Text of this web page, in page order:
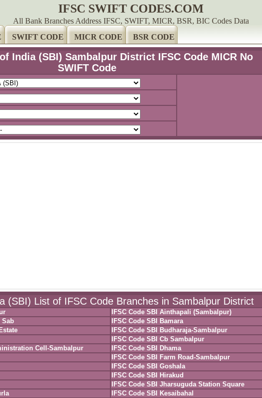
IFSC SWIFT CODES.COM
All Bank Branches Address IFSC, SWIFT, MICR, BSR, BIC Codes Data
SWIFT CODE MICR CODE BSR CODE
India (SBI) Sambalpur District IFSC Code MICR No
SWIFT Code
(SBI) List of IFSC Code Branches in Sambalpur District
IFSC Code SBI Ainthapali (Sambalpur)
Sab
IFSC Code SBI Bamara
IFSC Code SBI Budharaja-Sambalpur
IFSC Code SBI Cb Sambalpur
Cell-Sambalpur
IFSC Code SBI Dhama
IFSC Code SBI Farm Road-Sambalpur
IFSC Code SBI Goshala
IFSC Code SBI Hirakud
IFSC Code SBI Jharsuguda Station Square
IFSC Code SBI Kesaibahal